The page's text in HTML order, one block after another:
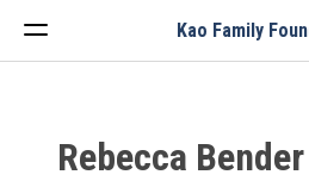
Kao Family
Rebecca